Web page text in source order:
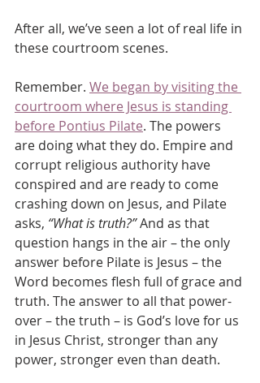
After all, we’ve seen a lot of real life in
these courtroom scenes.
Remember. We began by visiting the
courtroom where Jesus is standing
before Pontius Pilate. The powers
are doing what they do. Empire and
corrupt religious authority have
conspired and are ready to come
crashing down on Jesus, and Pilate
asks, “What is truth?” And as that
question hangs in the air – the only
answer before Pilate is Jesus – the
Word becomes flesh full of grace and
truth. The answer to all that power-
over – the truth – is God’s love for us
in Jesus Christ, stronger than any
power, stronger even than death.